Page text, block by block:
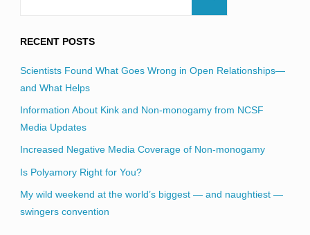
RECENT POSTS
Scientists Found What Goes Wrong in Open Relationships—
and What Helps
Information About Kink and Non-monogamy from NCSF
Media Updates
Increased Negative Media Coverage of Non-monogamy
Is Polyamory Right for You?
My wild weekend at the world’s biggest — and naughtiest —
swingers convention